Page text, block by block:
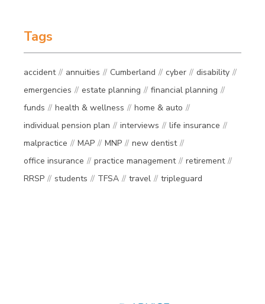
Tags
accident annuities Cumberland cyber
disability
emergencies
estate planning
financial planning
funds
health & wellness
home & auto
individual pension plan
interviews
life insurance
malpractice
MAP MNP
new dentist
office insurance
practice management
retirement
RRSP
students TFSA travel tripleguard